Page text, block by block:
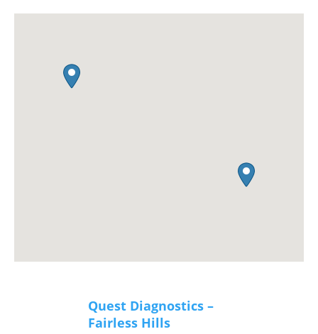
Quest Diagnostics –
Fairless Hills